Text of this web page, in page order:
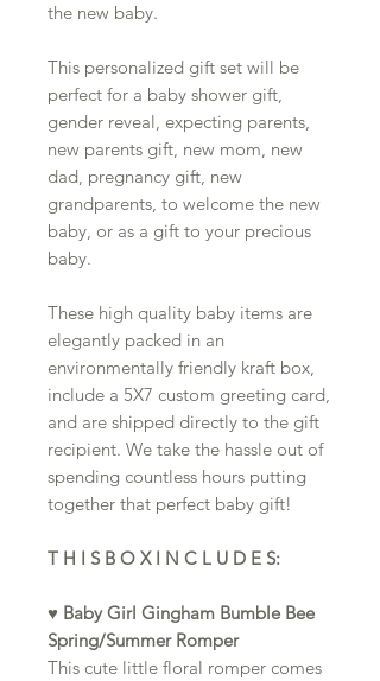
the new baby.
This personalized gift set will be
perfect for a baby shower gift,
gender reveal, expecting parents,
new parents gift, new mom, new
dad, pregnancy gift, new
grandparents, to welcome the new
baby, or as a gift to your precious
baby.
These high quality baby items are
elegantly packed in an
environmentally friendly kraft box,
include a 5X7 custom greeting card,
and are shipped directly to the gift
recipient. We take the hassle out of
spending countless hours putting
together that perfect baby gift!
T H I S B O X I N C L U D E S:
♥ Baby Girl Gingham Bumble Bee
Spring/Summer Romper
This cute little floral romper comes